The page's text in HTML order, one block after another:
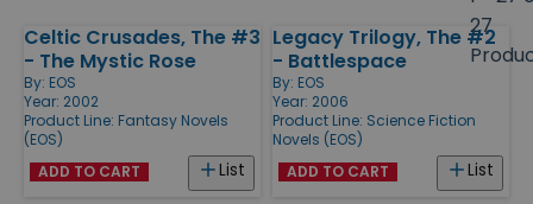
27
Products
Celtic Crusades, The #3
- The Mystic Rose
By: EOS
Year: 2002
Product Line: Fantasy Novels
(EOS)
List
ADD TO CART
Legacy Trilogy, The #2
- Battlespace
By: EOS
Year: 2006
Product Line: Science Fiction
Novels (EOS)
List
ADD TO CART